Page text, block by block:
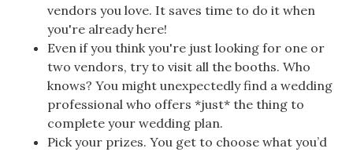
vendors you love. It saves time to do it when
you're already here!
Even if you think you're just looking for one or
two vendors, try to visit all the booths. Who
knows? You might unexpectedly find a wedding
professional who offers *just* the thing to
complete your wedding plan.
Pick your prizes. You get to choose what you’d